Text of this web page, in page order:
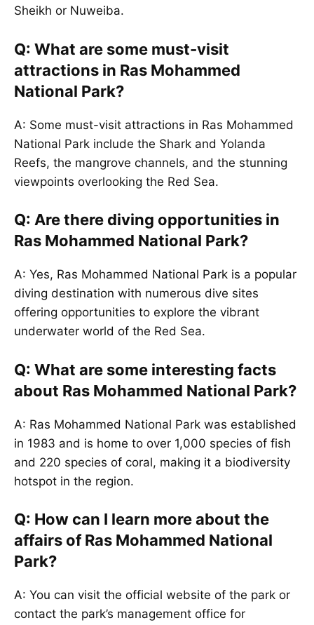
Sheikh or Nuweiba.
Q: What are some must-visit
attractions in Ras Mohammed
National Park?
A: Some must-visit attractions in Ras Mohammed
National Park include the Shark and Yolanda
Reefs, the mangrove channels, and the stunning
viewpoints overlooking the Red Sea.
Q: Are there diving opportunities in
Ras Mohammed National Park?
A: Yes, Ras Mohammed National Park is a popular
diving destination with numerous dive sites
offering opportunities to explore the vibrant
underwater world of the Red Sea.
Q: What are some interesting facts
about Ras Mohammed National Park?
A: Ras Mohammed National Park was established
in 1983 and is home to over 1,000 species of fish
and 220 species of coral, making it a biodiversity
hotspot in the region.
Q: How can I learn more about the
affairs of Ras Mohammed National
Park?
A: You can visit the official website of the park or
contact the park’s management office for